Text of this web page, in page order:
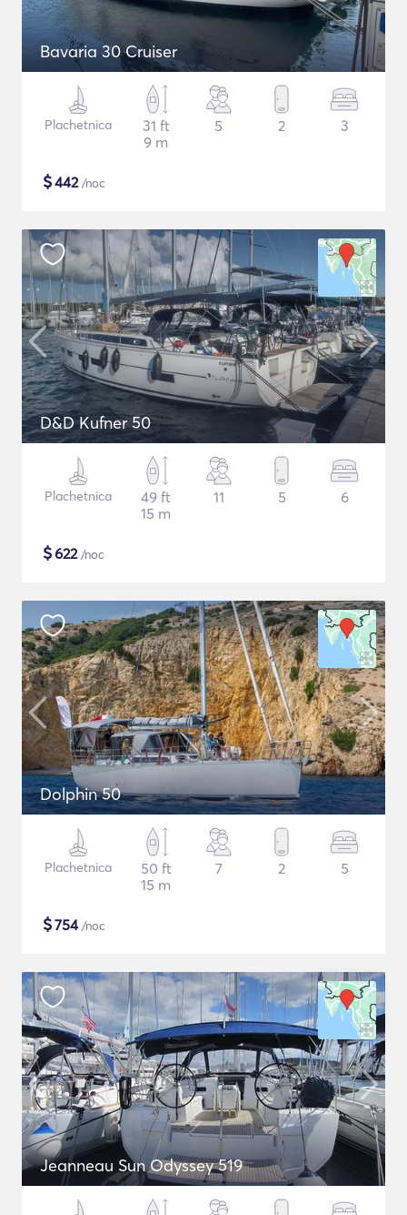
Bavaria 30 Cruiser
Plachetnica
31 ft
9 m
5 2 3
$442/noc
D&D Kufner 50
Plachetnica
49 ft
15 m
11 5 6
$622/noc
Dolphin 50
Plachetnica
50 ft
15 m
7 2 5
$754/noc
Jeanneau Sun Odyssey 519